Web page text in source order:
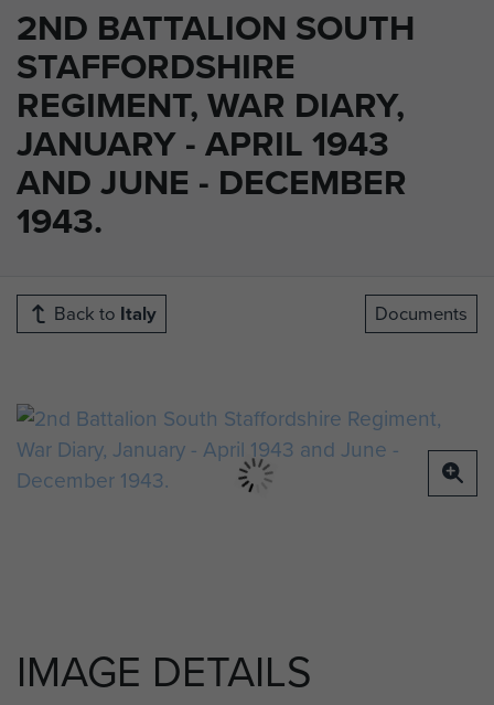
2ND BATTALION SOUTH
STAFFORDSHIRE
REGIMENT, WAR DIARY,
JANUARY - APRIL 1943
AND JUNE - DECEMBER
1943.
Back to Italy Documents
IMAGE DETAILS